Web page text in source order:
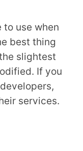
to use when
best thing
slightest
If you
services.